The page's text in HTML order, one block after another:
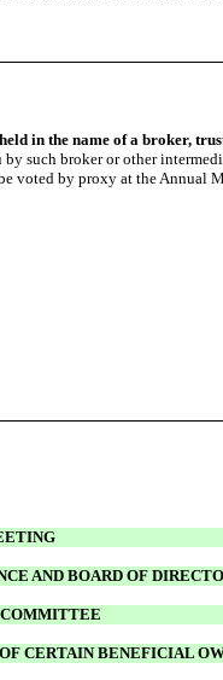
in the name of a broker,
such broker or other
voted by proxy at the Annual
AND BOARD OF
CERTAIN BENEFICIAL